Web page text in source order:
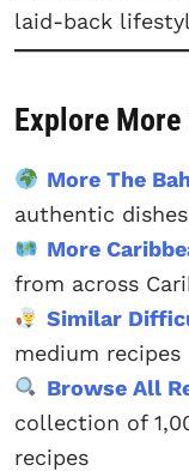
laid-back
Explore More
More The
authentic
More
from across
Similar
medium recipes
Browse All
collection of
recipes